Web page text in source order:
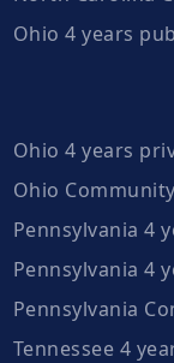
Ohio 4 years
Ohio 4 years
Ohio
Pennsylvania 4
Pennsylvania 4
Pennsylvania
Tennessee 4